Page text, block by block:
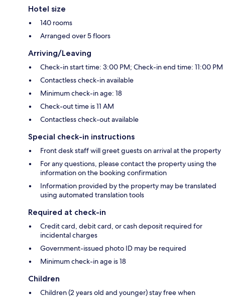
Hotel size
140 rooms
Arranged over 5 floors
Arriving/Leaving
Check-in start time: 3:00 PM; Check-in end time: 11:00 PM
Contactless check-in available
Minimum check-in age: 18
Check-out time is 11 AM
Contactless check-out available
Special check-in instructions
Front desk staff will greet guests on arrival at the property
For any questions, please contact the property using the
information on the booking confirmation
Information provided by the property may be translated
using automated translation tools
Required at check-in
Credit card, debit card, or cash deposit required for
incidental charges
Government-issued photo ID may be required
Minimum check-in age is 18
Children
Children (2 years old and younger) stay free when